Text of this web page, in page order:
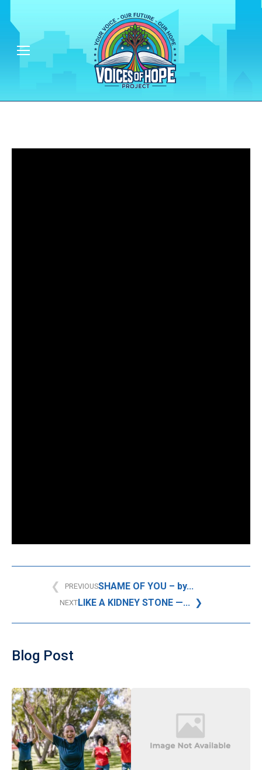
PREVIOUSSHAME OF YOU – by...
NEXTLIKE A KIDNEY STONE —...
Blog Post